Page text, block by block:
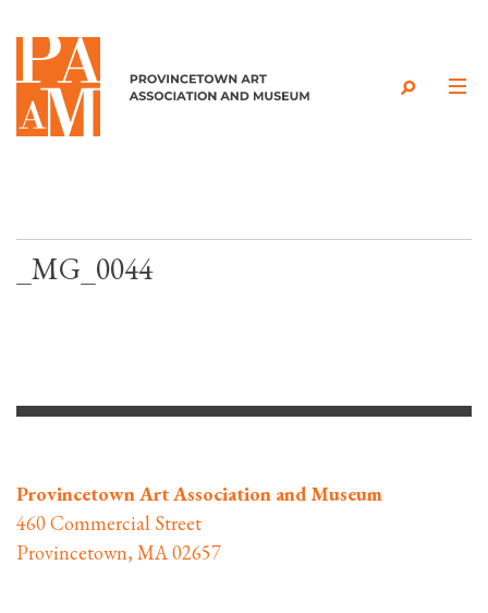
Skip to content
_MG_0044
Provincetown Art Association and Museum
460 Commercial Street
Provincetown, MA 02657